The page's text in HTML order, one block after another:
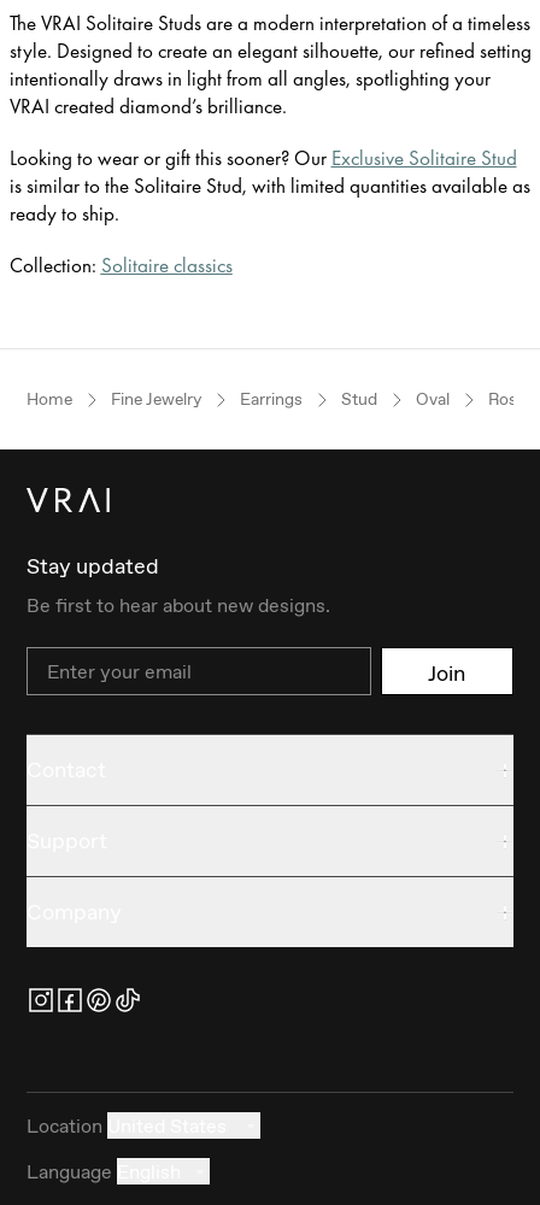
The VRAI Solitaire Studs are a modern interpretation of a timeless
style. Designed to create an elegant silhouette, our refined setting
intentionally draws in light from all angles, spotlighting your
VRAI created diamond’s brilliance.
Looking to wear or gift this sooner? Our Exclusive Solitaire Stud
is similar to the Solitaire Stud, with limited quantities available as
ready to ship.
Collection: Solitaire classics
Home Fine Jewelry Earrings Stud Oval Rose
Stay updated
Be first to hear about new designs.
Email Join
Location
Language